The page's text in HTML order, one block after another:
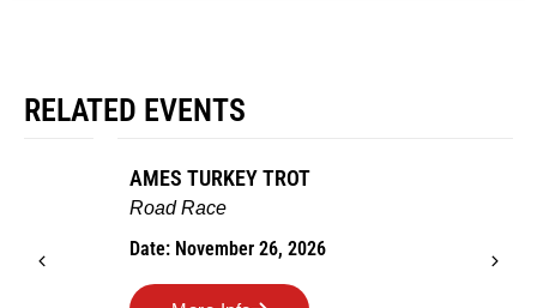
RELATED EVENTS
AMES TURKEY TROT
Road Race
Date: November 26, 2026